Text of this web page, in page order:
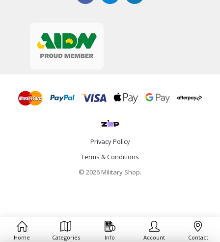
Privacy Policy
Terms & Conditions
© 2026 Military Shop.
Home Categories Info Account Contact